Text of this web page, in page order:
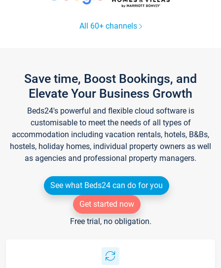
All 60+ channels
Save time, Boost Bookings, and
Elevate Your Business Growth
Beds24's powerful and flexible cloud software is
customisable to meet the needs of all types of
accommodation including vacation rentals, hotels, B&Bs,
hostels, holiday homes, individual property owners as well
as agencies and professional property managers.
See what Beds24 can do for you
Get started now
Free trial, no obligation.